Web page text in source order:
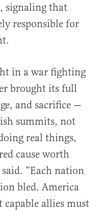
signaling that
responsible for
in a war fighting
brought its full
and sacrifice —
summits, not
real things,
cause worth
“Each nation
bled. America
allies must